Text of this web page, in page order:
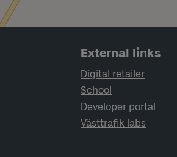
External links
Digital retailer
School
Developer portal
Västtrafik labs